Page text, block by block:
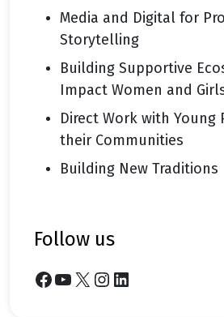
Media and Digital for
Storytelling
Building Supportive
Impact Women and
Direct Work with Young
their Communities
Building New Traditions
follow us
Facebook YouTube X Instagram LinkedIn